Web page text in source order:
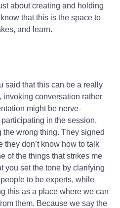
about creating and holding
that this is the space to
and learn.
said that this can be a really
invoking conversation rather
might be nerve-
in the session,
wrong thing. They signed
they don’t know how to talk
of the things that strikes me
you set the tone by clarifying
to be experts, while
this as a place where we can
them. Because we say the